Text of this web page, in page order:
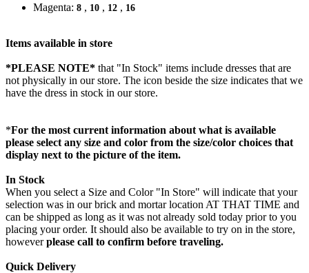
Magenta: 8 , 10 , 12 , 16
Items available in store
*PLEASE NOTE* that "In Stock" items include dresses that are
not physically in our store. The icon beside the size indicates that we
have the dress in stock in our store.
*For the most current information about what is available
please select any size and color from the size/color choices that
display next to the picture of the item.
In Stock
When you select a Size and Color "In Store" will indicate that your
selection was in our brick and mortar location AT THAT TIME and
can be shipped as long as it was not already sold today prior to you
placing your order. It should also be available to try on in the store,
howeverplease call to confirm before traveling.
Quick Delivery